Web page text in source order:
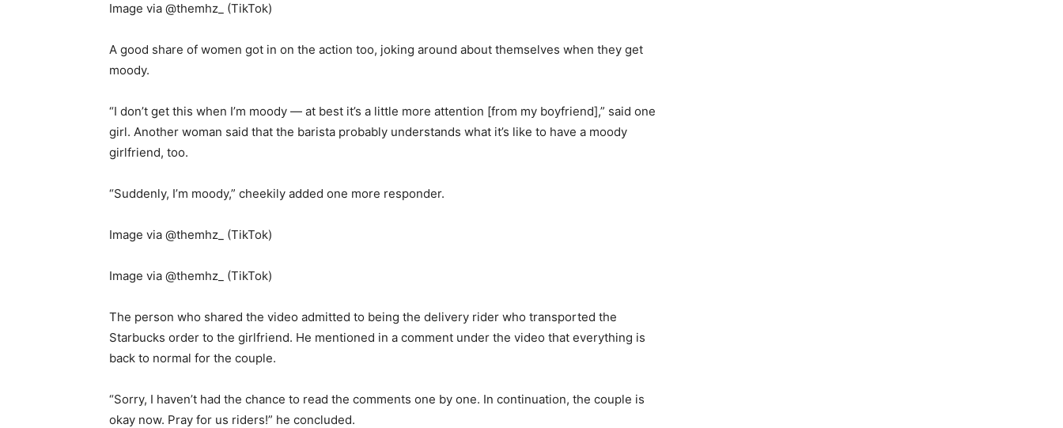
Image via @themhz_ (TikTok)
A good share of women got in on the action too, joking around about themselves when they get
moody.
“I don’t get this when I’m moody — at best it’s a little more attention [from my boyfriend],” said one
girl. Another woman said that the barista probably understands what it’s like to have a moody
girlfriend, too.
“Suddenly, I’m moody,” cheekily added one more responder.
Image via @themhz_ (TikTok)
Image via @themhz_ (TikTok)
The person who shared the video admitted to being the delivery rider who transported the
Starbucks order to the girlfriend. He mentioned in a comment under the video that everything is
back to normal for the couple.
“Sorry, I haven’t had the chance to read the comments one by one. In continuation, the couple is
okay now. Pray for us riders!” he concluded.